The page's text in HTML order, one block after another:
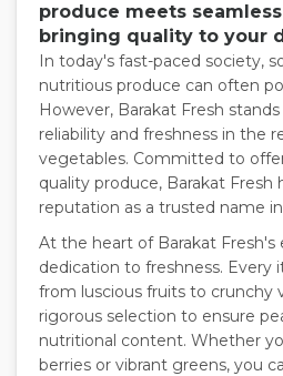
produce meets
bringing quality to your
In today's fast-paced society,
nutritious produce can often
However, Barakat Fresh
reliability and freshness in the
vegetables. Committed to
quality produce, Barakat Fresh
reputation as a trusted name
At the heart of Barakat Fresh's
dedication to freshness. Every
from luscious fruits to crunchy
rigorous selection to ensure
nutritional content. Whether
berries or vibrant greens, you